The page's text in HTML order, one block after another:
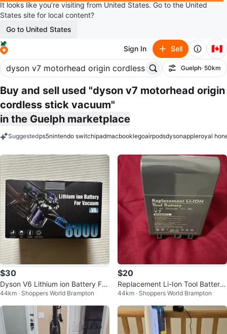
It looks like you’re visiting from United States. Go to the United
States site for local content?
Go to United States
Sign In Sell 🇨🇦
Filter
Guelph· 50km
Buy and sell used "dyson v7 motorhead origin
cordless stick vacuum"
in the Guelph marketplace
Suggestedps5nintendo switchipadmacbooklegoairpodsdysonappleroyal
$30
Dyson V6 Lithium ion Battery For
Vacuum
44km · Shoppers World Brampton
$20
Replacement Li-Ion Tool Battery
for V7
44km · Shoppers World Brampton